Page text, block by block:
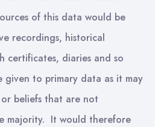
of this data would be
recordings, historical
certificates, diaries and so
to primary data as it may
beliefs that are not
majority. It would therefore